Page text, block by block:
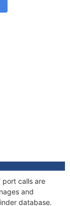
port calls are
and
database.